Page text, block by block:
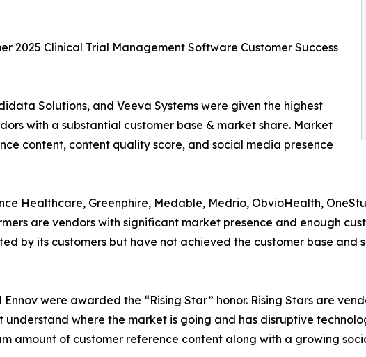
2025 Clinical Trial Management Software Customer Success
Solutions, and Veeva Systems were given the highest
with a substantial customer base & market share. Market
content, content quality score, and social media presence
Healthcare, Greenphire, Medable, Medrio, ObvioHealth,
are vendors with significant market presence and enough
by its customers but have not achieved the customer base
Ennov were awarded the “Rising Star” honor. Rising Stars are
where the market is going and has disruptive
amount of customer reference content along with a growing